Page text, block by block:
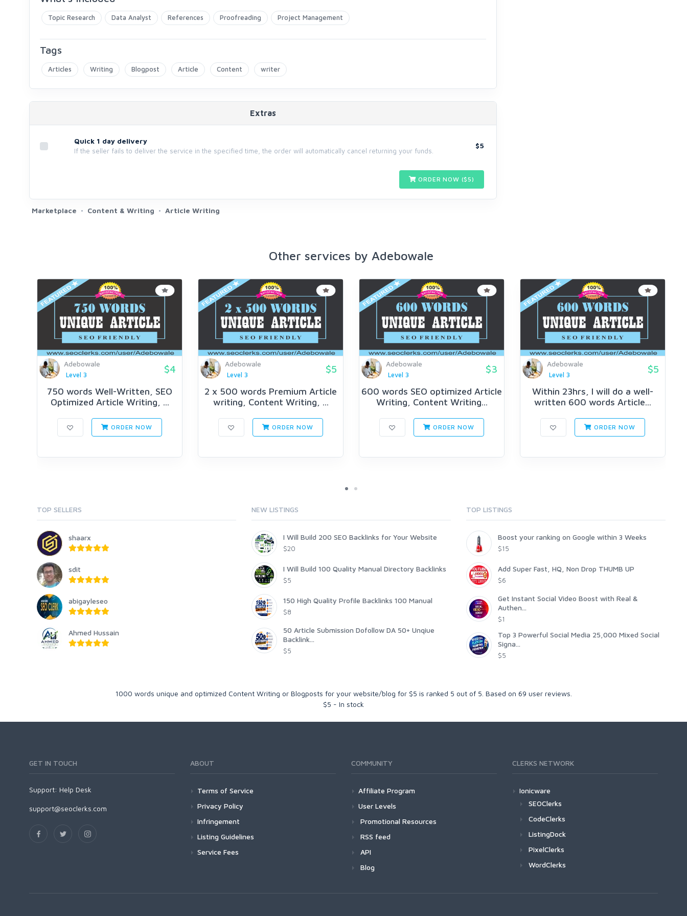
Topic Research Data Analyst References Proofreading Project Management
Tags
Articles Writing Blogpost Article Content writer
Extras
Quick 1 day delivery
If the seller fails to deliver the service in the specified time, the order will automatically cancel returning your funds.
$5
ORDER NOW ($5)
Marketplace Content & Writing Article Writing
Other services by Adebowale
Adebowale
Level 3
$4
750 words Well-Written, SEO
Optimized Article Writing, ...
ORDER NOW
Adebowale
Level 3
$5
2 x 500 words Premium Article
writing, Content Writing, ...
ORDER NOW
Adebowale
Level 3
$3
600 words SEO optimized Article
Writing, Content Writing...
ORDER NOW
Adebowale
Level 3
$5
Within 23hrs, I will do a well-
written 600 words Article...
ORDER NOW
TOP SELLERS
shaarx
sdit
abigayleseo
Ahmed Hussain
NEW LISTINGS
I Will Build 200 SEO Backlinks for Your Website
$20
I Will Build 100 Quality Manual Directory Backlinks
$5
150 High Quality Profile Backlinks 100 Manual
$8
50 Article Submission Dofollow DA 50+ Unqiue
Backlink...
$5
TOP LISTINGS
Boost your ranking on Google within 3 Weeks
$15
Add Super Fast, HQ, Non Drop THUMB UP
$6
Get Instant Social Video Boost with Real &
Authen...
$1
Top 3 Powerful Social Media 25,000 Mixed Social
Signa...
$5
1000 words unique and optimized Content Writing or Blogposts for your website/blog for $5 is ranked 5 out of 5 . Based on 69 user reviews.
$5 - In stock
GET IN TOUCH
Support: Help Desk
support@seoclerks.com
ABOUT
Terms of Service
Privacy Policy
Infringement
Listing Guidelines
Service Fees
COMMUNITY
Affiliate Program
User Levels
Promotional Resources
RSS feed
API
Blog
CLERKS NETWORK
Ionicware
SEOClerks
CodeClerks
ListingDock
PixelClerks
WordClerks